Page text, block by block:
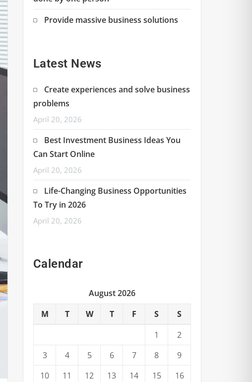
Provide massive business solutions
Latest News
Create experiences and solve business
problems
April 20, 2026
Best Investment Business Ideas You
Can Start Online
April 20, 2026
Life-Changing Business Opportunities
To Try in 2026
April 20, 2026
Calendar
August 2026
M
T W T F S
S
1
2
3
4 5 6 7 8
9
10
11 12 13 14 15
16